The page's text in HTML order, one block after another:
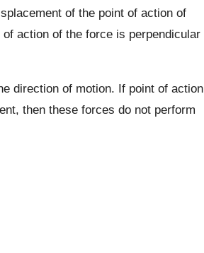
of the point of action of
action of the force is perpendicular
direction of motion. If point of action
then these forces do not perform